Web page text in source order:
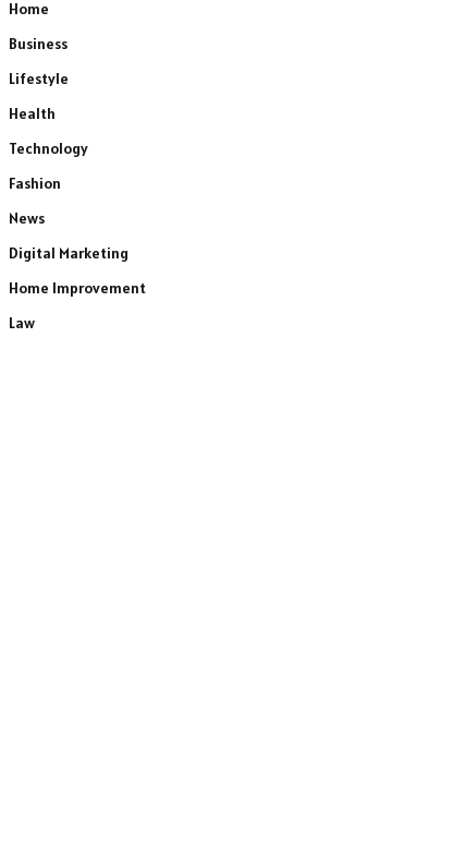
Home
Business
Lifestyle
Health
Technology
Fashion
News
Digital Marketing
Home Improvement
Law